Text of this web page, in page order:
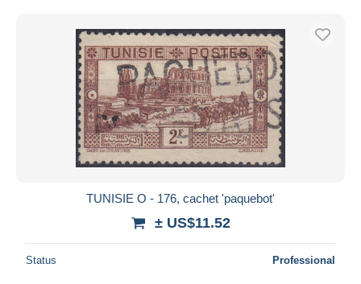
TUNISIE O - 176, cachet 'paquebot'
± US$11.52
Status Professional